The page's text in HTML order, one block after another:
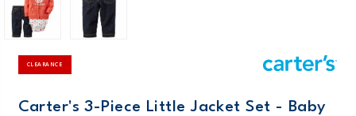
CLEARANCE
Carter's 3-Piece Little Jacket Set - Baby